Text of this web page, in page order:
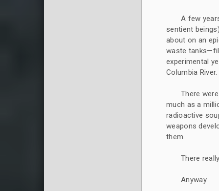
A few
sentient
about on an
waste
experimental
Columbia
There
much as a
radioactive
weapons
them.
There
Anyway.